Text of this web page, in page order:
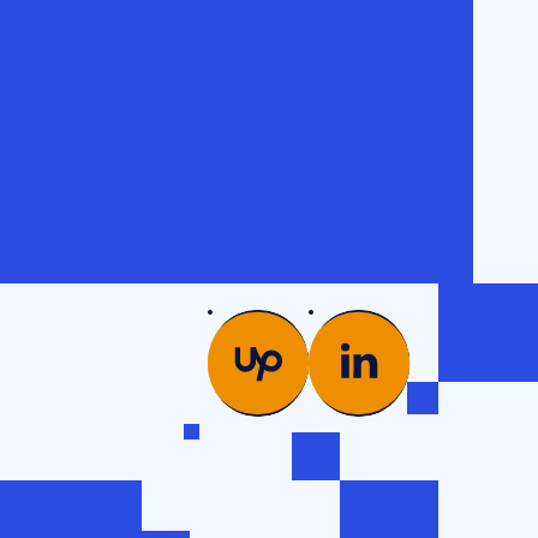
COMPANY
Case studies